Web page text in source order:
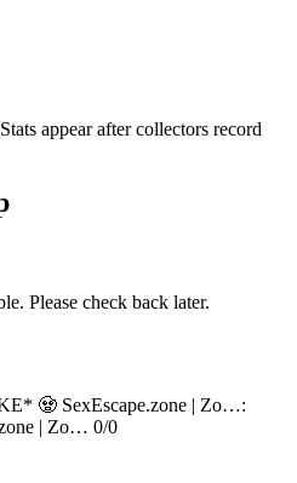
appear after collectors record
Please check back later.
| Zo… 0/0